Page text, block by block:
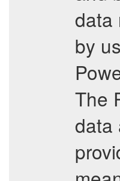
data
by
The
data